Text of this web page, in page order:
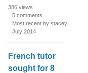
386 views
5 comments
Most recent by stacey
July 2014
French tutor
sought for 8